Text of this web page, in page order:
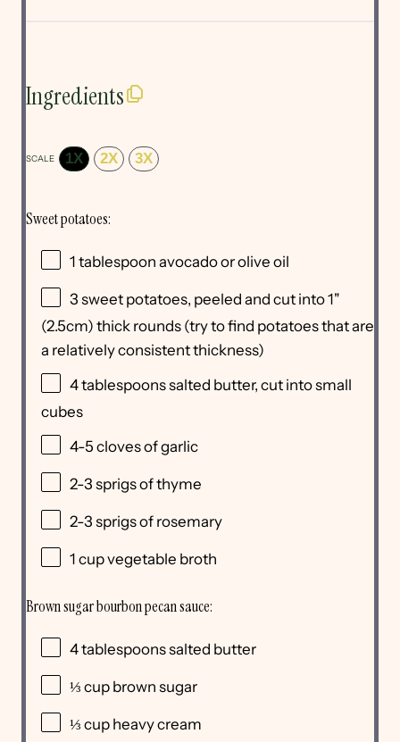
Ingredients
SCALE 1X 2X 3X
Sweet potatoes:
1 tablespoon avocado or olive oil
3 sweet potatoes, peeled and cut into 1"
(2.5cm) thick rounds (try to find potatoes that are
a relatively consistent thickness)
4 tablespoonssalted butter, cut into small
cubes
4-5 cloves of garlic
2-3 sprigs of thyme
2-3 sprigs of rosemary
1 cupvegetable broth
Brown sugar bourbon pecan sauce:
4 tablespoonssalted butter
⅓ cup brown sugar
⅓ cup heavy cream